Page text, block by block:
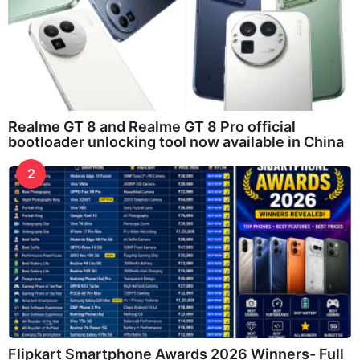
Realme GT 8 and Realme GT 8 Pro official
bootloader unlocking tool now available in China
2
Flipkart Smartphone Awards 2026 Winners- Full